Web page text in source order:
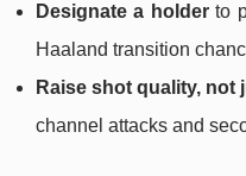
Designate a holderto
Haaland transition
Raise shot quality, not
channel attacks and